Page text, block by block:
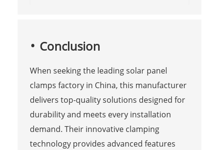
Conclusion
When seeking the leading solar panel
clamps factory in China, this manufacturer
delivers top-quality solutions designed for
durability and meets every installation
demand. Their innovative clamping
technology provides advanced features